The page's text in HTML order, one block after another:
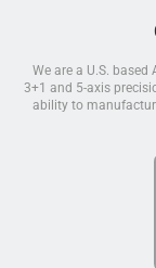
We are a U.S.
3+1 and 5-axis
ability to